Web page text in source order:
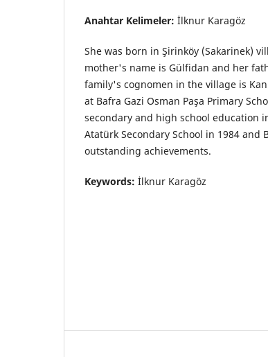
Anahtar Kelimeler: İlknur Karagöz
She was born in Şirinköy (Sakarinek)
mother's name is Gülfidan and her
family's cognomen in the village is
at Bafra Gazi Osman Paşa Primary
secondary and high school education
Atatürk Secondary School in 1984 and
outstanding achievements.
Keywords: İlknur Karagöz